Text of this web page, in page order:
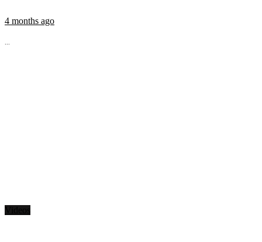
4 months ago
...